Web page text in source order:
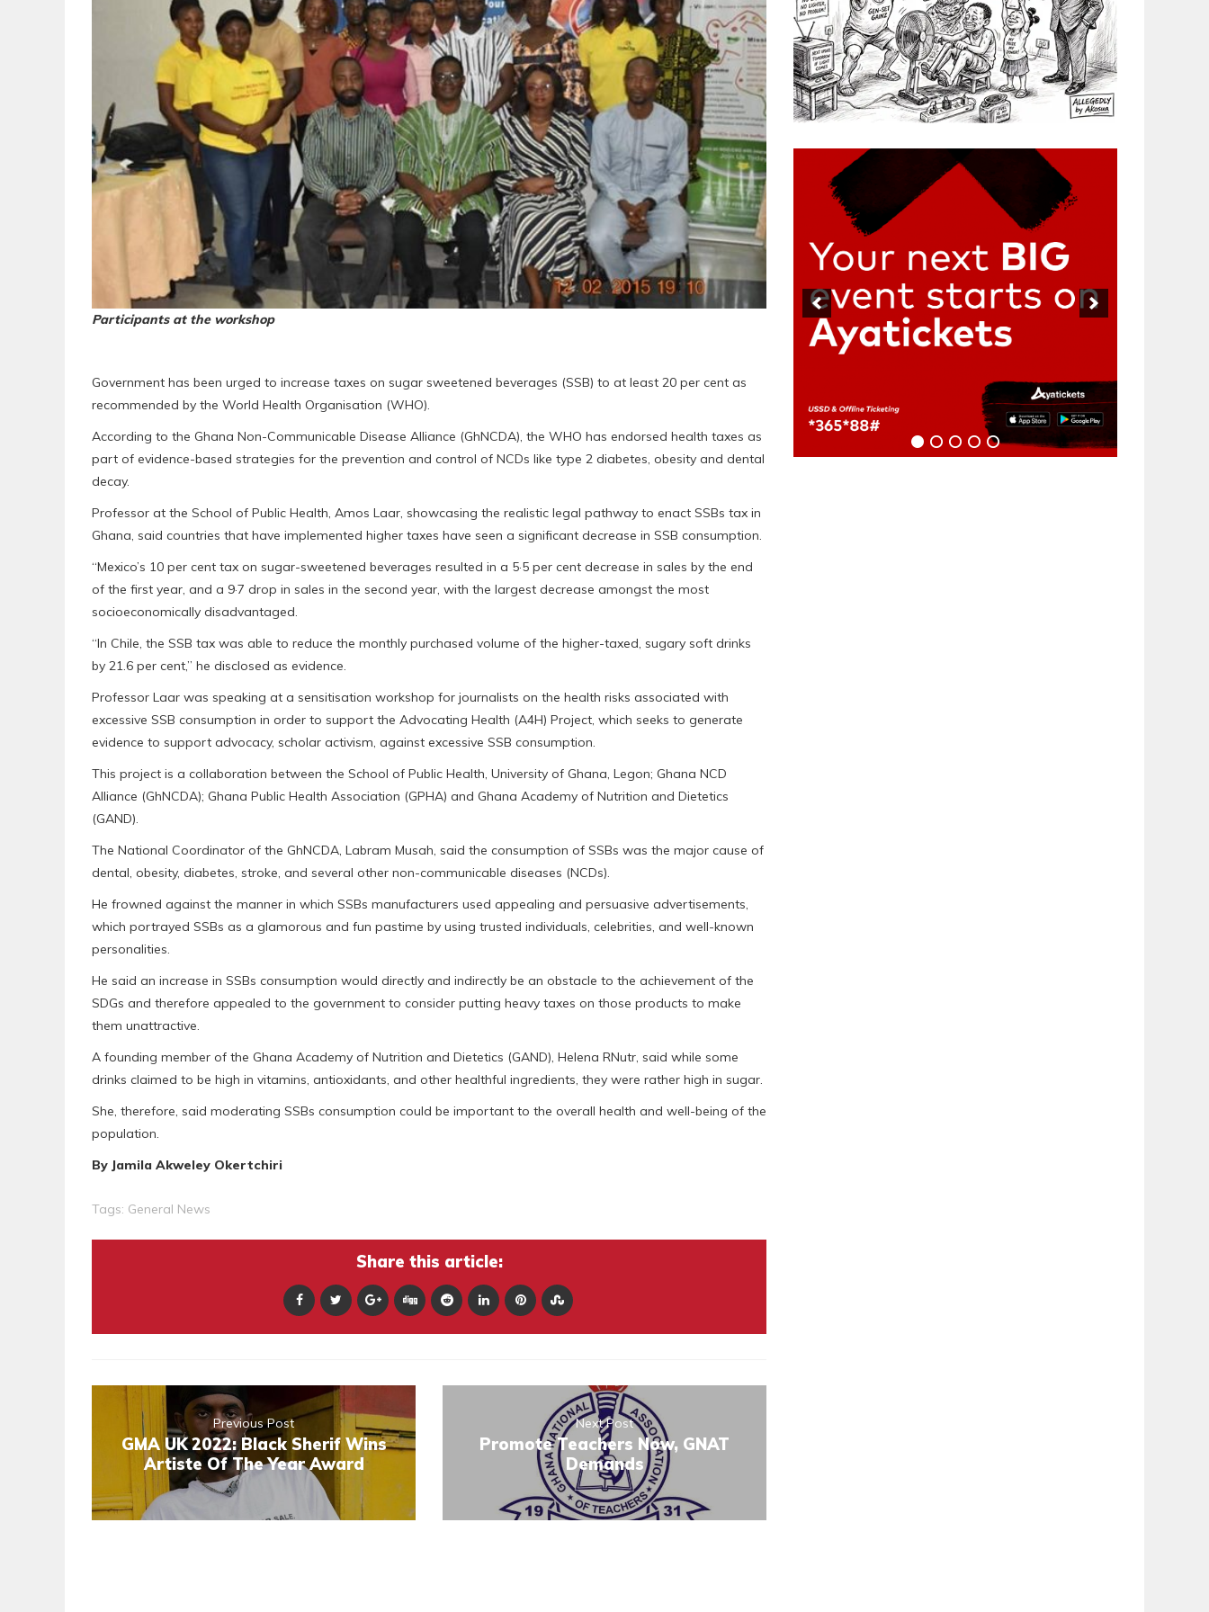
Participants at the workshop
Government has been urged to increase taxes on sugar sweetened beverages (SSB) to at least 20 per cent as
recommended by the World Health Organisation (WHO).
According to the Ghana Non-Communicable Disease Alliance (GhNCDA), the WHO has endorsed health taxes as
part of evidence-based strategies for the prevention and control of NCDs like type 2 diabetes, obesity and dental
decay.
Professor at the School of Public Health, Amos Laar, showcasing the realistic legal pathway to enact SSBs tax in
Ghana, said countries that have implemented higher taxes have seen a significant decrease in SSB consumption.
“Mexico’s 10 per cent tax on sugar-sweetened beverages resulted in a 5·5 per cent decrease in sales by the end
of the first year, and a 9·7 drop in sales in the second year, with the largest decrease amongst the most
socioeconomically disadvantaged.
“In Chile, the SSB tax was able to reduce the monthly purchased volume of the higher-taxed, sugary soft drinks
by 21.6 per cent,” he disclosed as evidence.
Professor Laar was speaking at a sensitisation workshop for journalists on the health risks associated with
excessive SSB consumption in order to support the Advocating Health (A4H) Project, which seeks to generate
evidence to support advocacy, scholar activism, against excessive SSB consumption.
This project is a collaboration between the School of Public Health, University of Ghana, Legon; Ghana NCD
Alliance (GhNCDA); Ghana Public Health Association (GPHA) and Ghana Academy of Nutrition and Dietetics
(GAND).
The National Coordinator of the GhNCDA, Labram Musah, said the consumption of SSBs was the major cause of
dental, obesity, diabetes, stroke, and several other non-communicable diseases (NCDs).
He frowned against the manner in which SSBs manufacturers used appealing and persuasive advertisements,
which portrayed SSBs as a glamorous and fun pastime by using trusted individuals, celebrities, and well-known
personalities.
He said an increase in SSBs consumption would directly and indirectly be an obstacle to the achievement of the
SDGs and therefore appealed to the government to consider putting heavy taxes on those products to make
them unattractive.
A founding member of the Ghana Academy of Nutrition and Dietetics (GAND), Helena RNutr, said while some
drinks claimed to be high in vitamins, antioxidants, and other healthful ingredients, they were rather high in sugar.
She, therefore, said moderating SSBs consumption could be important to the overall health and well-being of the
population.
By Jamila Akweley Okertchiri
Tags: General News
Share this article:
Previous Post
GMA UK 2022: Black Sherif Wins
Artiste Of The Year Award
Next Post
Promote Teachers Now, GNAT
Demands